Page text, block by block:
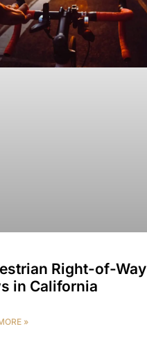
Right-of-Way
in California
»